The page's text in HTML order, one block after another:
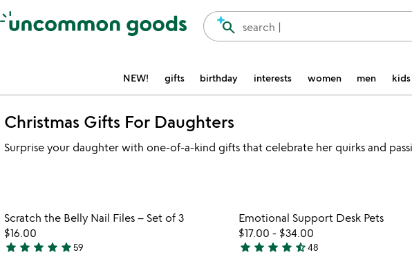
Accessibility Information
search |
search
NEW! gifts birthday interests women men kids
Christmas Gifts For Daughters
Surprise your daughter with one-of-a-kind gifts that celebrate her quirks and
Item not in your wishlist
Scratch the Belly Nail Files – Set of 3
$16.00
star star star star star59
Item not in
Emotional Support Desk Pets
$17.00 - $34.00
star star star star star_half48